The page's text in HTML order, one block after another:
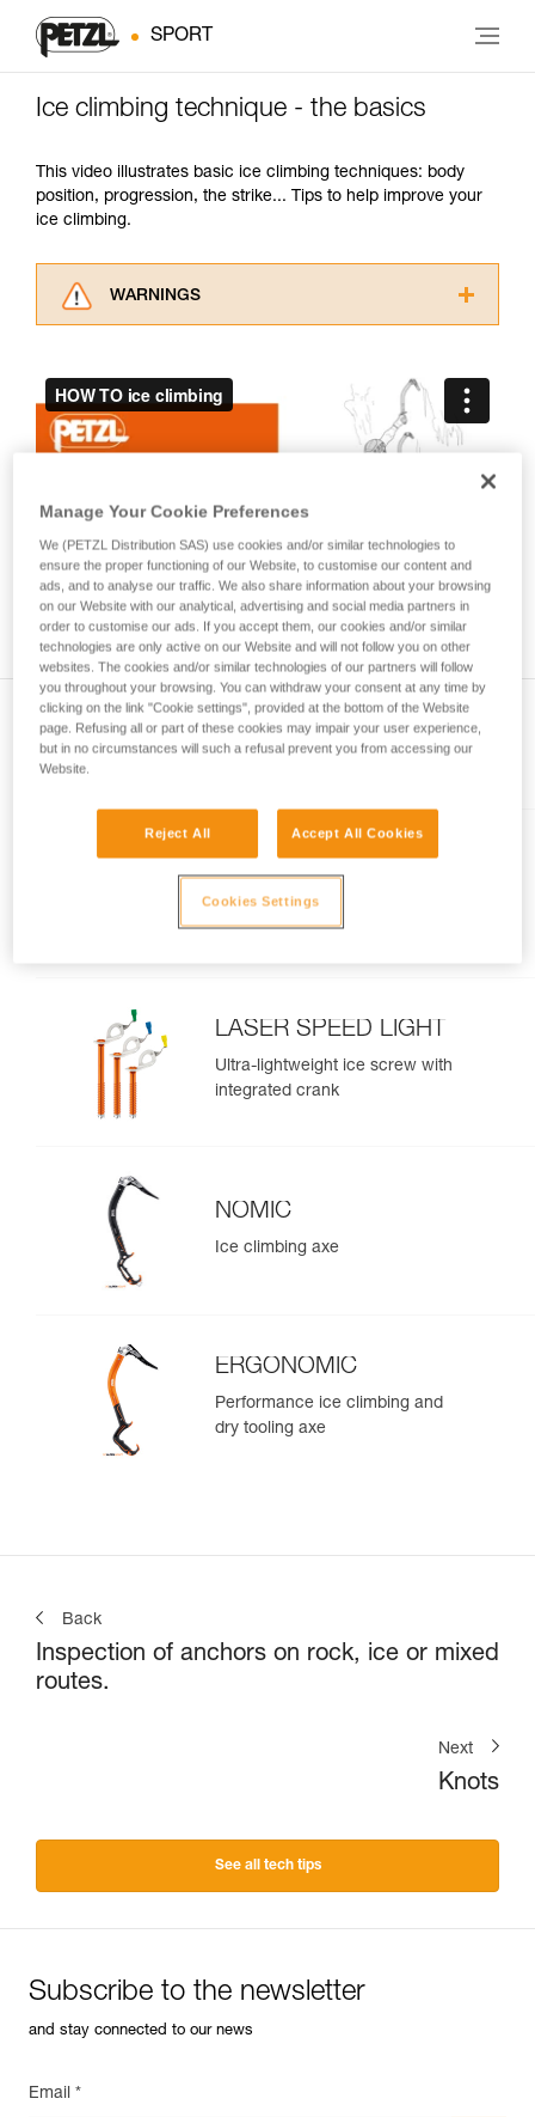
SPORT
Ice climbing technique - the basics
This video illustrates basic ice climbing techniques: body
position, progression, the strike... Tips to help improve your
ice climbing.
WARNINGS
advice itself. You must have already read and
understood the information in the Instructions
for Use to be able to understand this
training. Work with a professional to confirm
and independently before attempting them
unsupervised.
We provide examples of techniques related to
your activity. There may be others that we do
not describe here.
Included in this article
LASER
Lightweight, performance ice
screw
LASER SPEED LIGHT
Ultra-lightweight ice screw with
integrated crank
NOMIC
Ice climbing axe
ERGONOMIC
Performance ice climbing and
dry tooling axe
Back
Inspection of anchors on rock, ice or mixed
routes.
Next
Knots
See all tech tips
Subscribe to the newsletter
and stay connected to our news
Email *
Manage Your Cookie Preferences
We (PETZL Distribution SAS) use cookies and/or similar technologies to
ensure the proper functioning of our Website, to customise our content and
ads, and to analyse our traffic. We also share information about your browsing
on our Website with our analytical, advertising and social media partners in
order to customise our ads. If you accept them, our cookies and/or similar
technologies are only active on our Website and will not follow you on other
websites. The cookies and/or similar technologies of our partners will follow
you throughout your browsing. You can withdraw your consent at any time by
clicking on the link "Cookie settings", provided at the bottom of the Website
page. Refusing all or part of these cookies may impair your user experience,
but in no circumstances will such a refusal prevent you from accessing our
Website.
Reject All Accept All Cookies
Cookies Settings